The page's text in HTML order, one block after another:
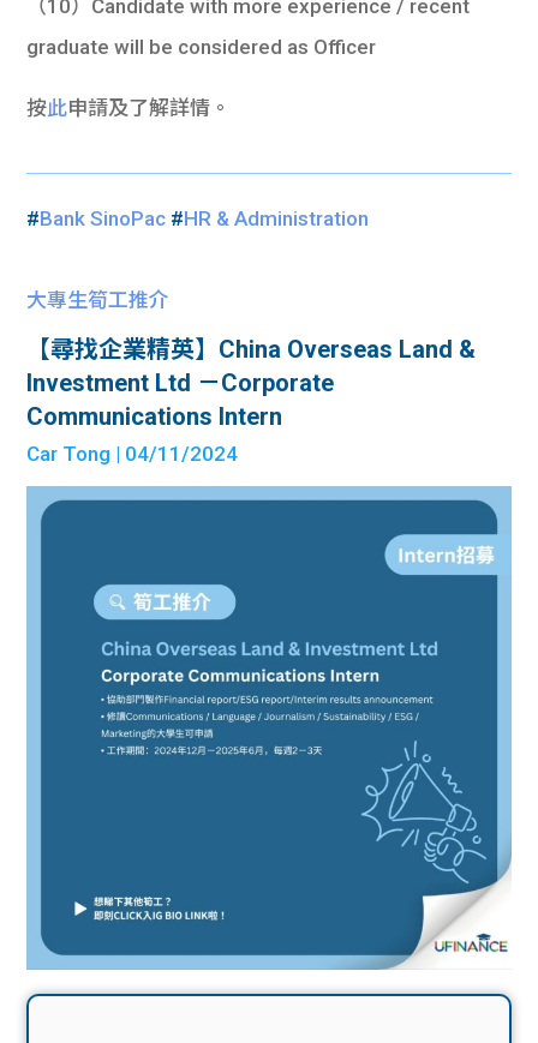
（10）Candidate with more experience / recent
graduate will be considered as Officer
按此申請及了解詳情。
#Bank SinoPac #HR & Administration
大專生筍工推介
【尋找企業精英】China Overseas Land &
Investment Ltd －Corporate
Communications Intern
Car Tong | 04/11/2024